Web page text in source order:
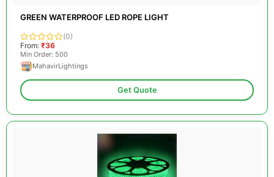
GREEN WATERPROOF LED ROPE LIGHT
(0)
From: ₹36
Min Order: 500
MahavirLightings
Get Quote